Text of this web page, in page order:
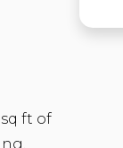
ft of